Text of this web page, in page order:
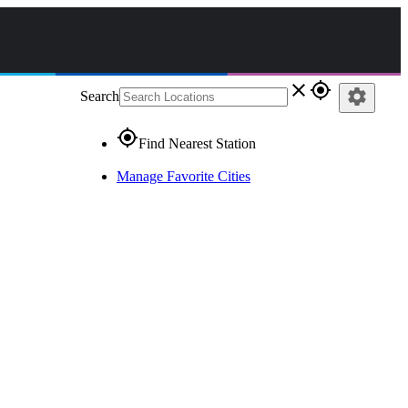
Search close gps_fixed
gps_fixedFind Nearest Station
Manage Favorite Cities
settings